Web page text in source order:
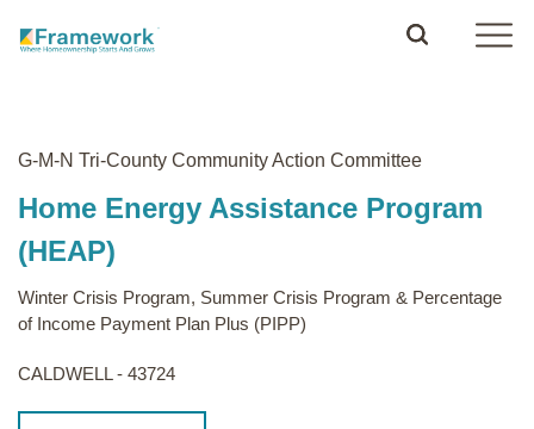
G-M-N Tri-County Community Action Committee
Home Energy Assistance Program
(HEAP)
Winter Crisis Program, Summer Crisis Program & Percentage
of Income Payment Plan Plus (PIPP)
CALDWELL - 43724